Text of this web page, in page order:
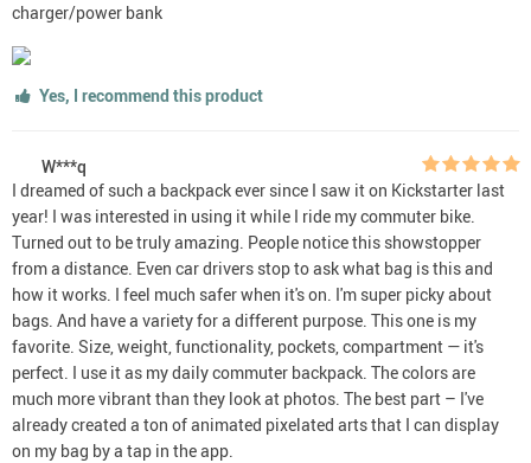
charger/power bank
Yes, I recommend this product
W***q
I dreamed of such a backpack ever since I saw it on Kickstarter last
year! I was interested in using it while I ride my commuter bike.
Turned out to be truly amazing. People notice this showstopper
from a distance. Even car drivers stop to ask what bag is this and
how it works. I feel much safer when it's on. I'm super picky about
bags. And have a variety for a different purpose. This one is my
favorite. Size, weight, functionality, pockets, compartment — it's
perfect. I use it as my daily commuter backpack. The colors are
much more vibrant than they look at photos. The best part – I've
already created a ton of animated pixelated arts that I can display
on my bag by a tap in the app.